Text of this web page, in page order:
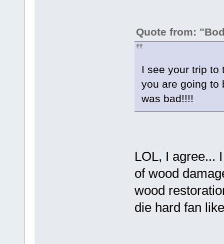
Quote from:
I see your trip to
you are going to
was bad!!!!
LOL, I agree...
of wood
wood
die hard fan